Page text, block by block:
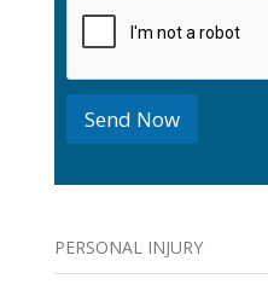
x
e
Send Now
PERSONAL INJURY